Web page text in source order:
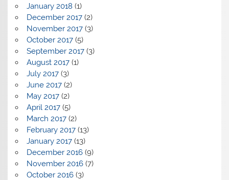
January 2018 (1)
December 2017(2)
November 2017(3)
October 2017(5)
September 2017(3)
August 2017(1)
July 2017(3)
June 2017(2)
May 2017(2)
April 2017(5)
March 2017(2)
February 2017(13)
January 2017(13)
December 2016(9)
November 2016(7)
October 2016(3)